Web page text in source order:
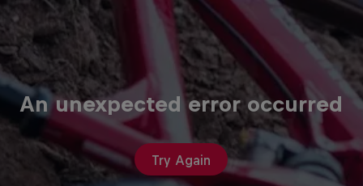
An unexpected error occurred
Try Again